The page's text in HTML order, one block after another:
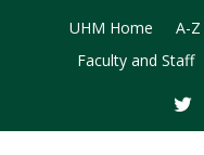
UHM Home A-
Faculty and Staff